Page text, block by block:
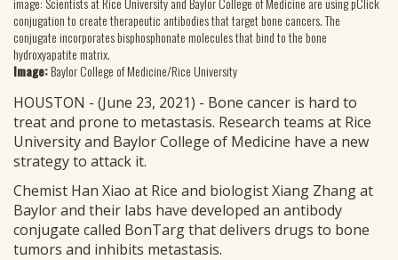
conjugation to create therapeutic antibodies that target bone cancers. The
conjugate incorporates bisphosphonate molecules that bind to the bone
hydroxyapatite matrix.
Image:Baylor College of Medicine/Rice University
HOUSTON - (June 23, 2021) - Bone cancer is hard to
treat and prone to metastasis. Research teams at Rice
University and Baylor College of Medicine have a new
strategy to attack it.
Chemist Han Xiao at Rice and biologist Xiang Zhang at
Baylor and their labs have developed an antibody
conjugate called BonTarg that delivers drugs to bone
tumors and inhibits metastasis.